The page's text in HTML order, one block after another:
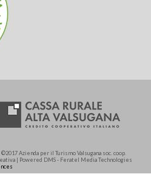
Azienda per il Turismo Valsugana soc. coop.
| Powered DMS - Feratel Media Technologies